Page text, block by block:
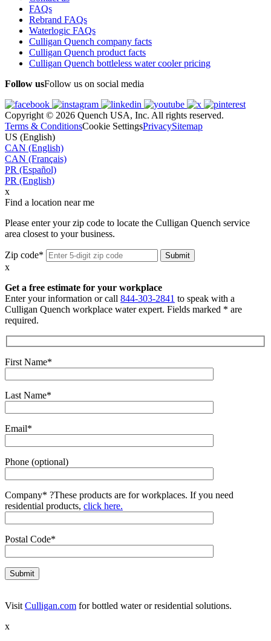
FAQs
Rebrand FAQs
Waterlogic FAQs
Culligan Quench company facts
Culligan Quench product facts
Culligan Quench bottleless water cooler pricing
Follow usFollow us on social media
Copyright © 2026 Quench USA, Inc. All rights reserved.
Terms & ConditionsCookie SettingsPrivacySitemap
US (English)
CAN (English)
CAN (Français)
PR (Español)
PR (English)
x
Find a location near me
Please enter your zip code to locate the Culligan Quench service
area closest to your business.
Zip code*
x
Get a free estimate for your workplace
Enter your information or call 844-303-2841 to speak with a
Culligan Quench workplace water expert. Fields marked * are
required.
First Name*
Last Name*
Email*
Phone (optional)
Company* ?These products are for workplaces. If you need
residential products, click here.
Postal Code*
Visit Culligan.com for bottled water or residential solutions.
x